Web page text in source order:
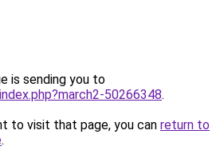
is sending you to
50266348.
to visit that page, you can return to
.